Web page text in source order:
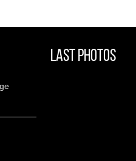
Last Photos